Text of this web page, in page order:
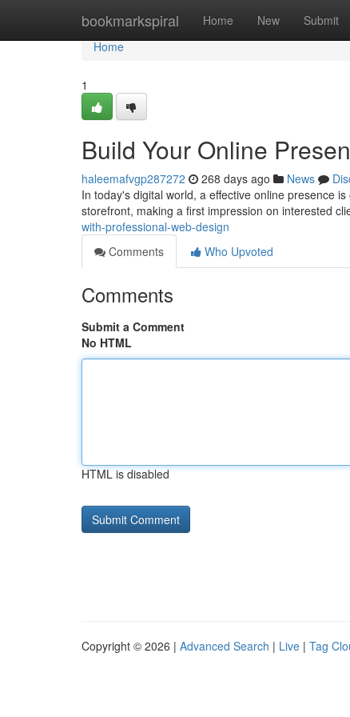
bookmarkspiral Home New Submit
Home
Home
1
Build Your Online
haleemafvgp287272 268 days ago News
In today's digital world, a effective online presence
storefront, making a first impression on interested
with-professional-web-design
Comments
Who Upvoted
Comments
Submit a Comment
No HTML
HTML is disabled
Copyright © 2026 | Advanced Search | Live | Tag